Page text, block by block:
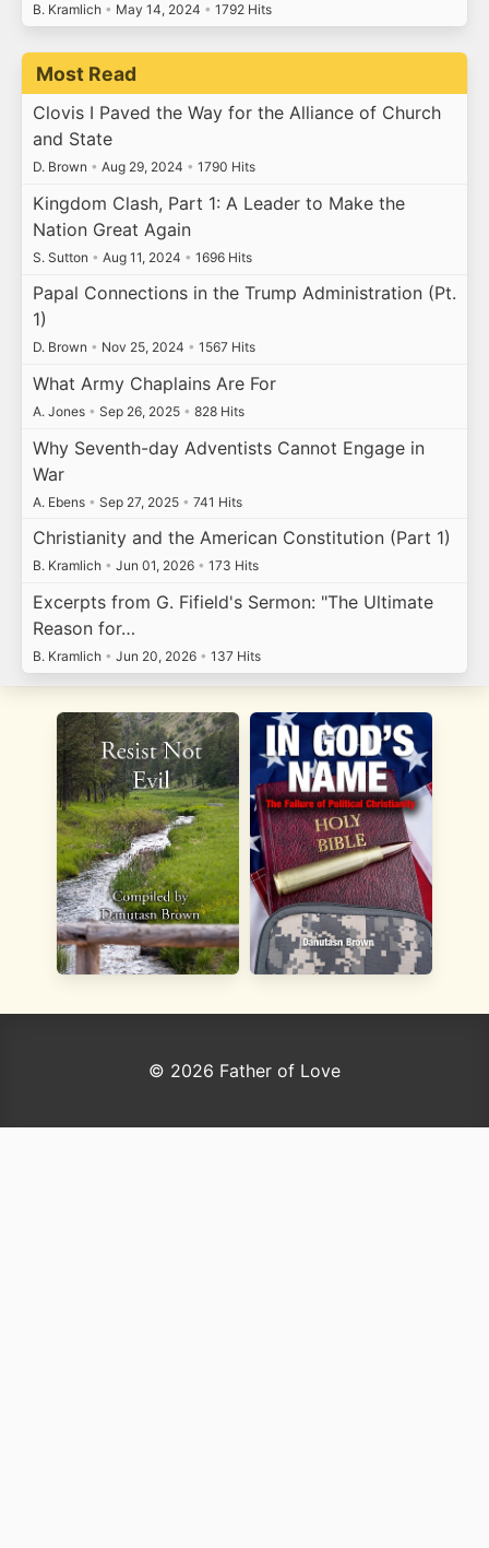
B. Kramlich • May 14, 2024 • 1792 Hits
Most Read
Clovis I Paved the Way for the Alliance of Church
and State
D. Brown • Aug 29, 2024 • 1790 Hits
Kingdom Clash, Part 1: A Leader to Make the
Nation Great Again
S. Sutton • Aug 11, 2024 • 1696 Hits
Papal Connections in the Trump Administration (Pt.
1)
D. Brown • Nov 25, 2024 • 1567 Hits
What Army Chaplains Are For
A. Jones • Sep 26, 2025 • 828 Hits
Why Seventh-day Adventists Cannot Engage in
War
A. Ebens • Sep 27, 2025 • 741 Hits
Christianity and the American Constitution (Part 1)
B. Kramlich • Jun 01, 2026 • 173 Hits
Excerpts from G. Fifield's Sermon: "The Ultimate
Reason for…
B. Kramlich • Jun 20, 2026 • 137 Hits
© 2026 Father of Love